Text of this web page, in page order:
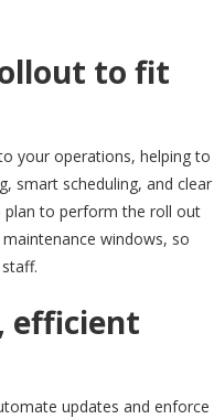
to fit
your operations, helping to
smart scheduling, and clear
plan to perform the roll out
windows, so
efficient
updates and enforce